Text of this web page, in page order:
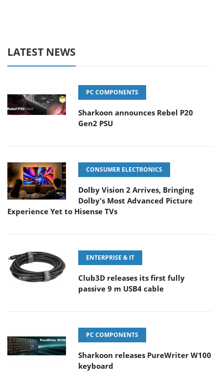
LATEST NEWS
PC COMPONENTS
Sharkoon announces Rebel P20
Gen2 PSU
CONSUMER ELECTRONICS
Dolby Vision 2 Arrives, Bringing
Dolby's Most Advanced Picture
Experience Yet to Hisense TVs
ENTERPRISE & IT
Club3D releases its first fully
passive 9 m USB4 cable
PC COMPONENTS
Sharkoon releases PureWriter W100
keyboard